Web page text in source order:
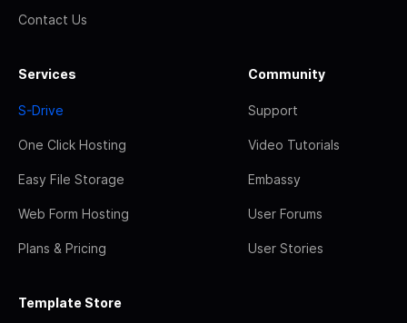
Contact Us
Services
S-Drive
One Click Hosting
Easy File Storage
Web Form Hosting
Plans & Pricing
Community
Support
Video Tutorials
Embassy
User Forums
User Stories
Template Store